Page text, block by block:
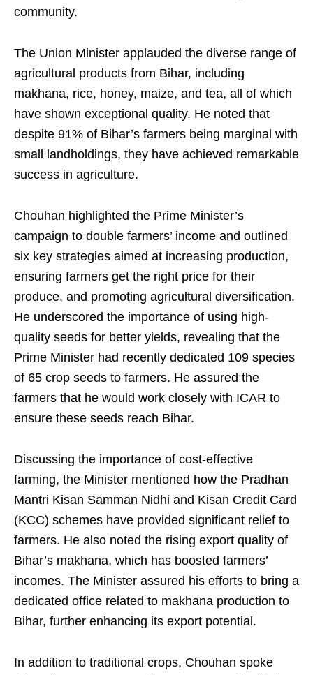
community.
The Union Minister applauded the diverse range of
agricultural products from Bihar, including
makhana, rice, honey, maize, and tea, all of which
have shown exceptional quality. He noted that
despite 91% of Bihar’s farmers being marginal with
small landholdings, they have achieved remarkable
success in agriculture.
Chouhan highlighted the Prime Minister’s
campaign to double farmers’ income and outlined
six key strategies aimed at increasing production,
ensuring farmers get the right price for their
produce, and promoting agricultural diversification.
He underscored the importance of using high-
quality seeds for better yields, revealing that the
Prime Minister had recently dedicated 109 species
of 65 crop seeds to farmers. He assured the
farmers that he would work closely with ICAR to
ensure these seeds reach Bihar.
Discussing the importance of cost-effective
farming, the Minister mentioned how the Pradhan
Mantri Kisan Samman Nidhi and Kisan Credit Card
(KCC) schemes have provided significant relief to
farmers. He also noted the rising export quality of
Bihar’s makhana, which has boosted farmers’
incomes. The Minister assured his efforts to bring a
dedicated office related to makhana production to
Bihar, further enhancing its export potential.
In addition to traditional crops, Chouhan spoke